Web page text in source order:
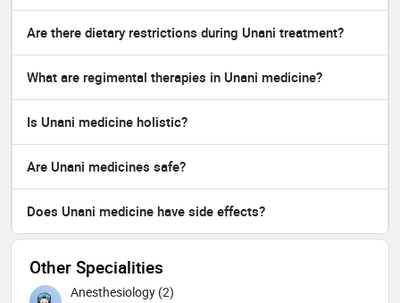
Are there dietary restrictions during Unani treatment?
What are regimental therapies in Unani medicine?
Is Unani medicine holistic?
Are Unani medicines safe?
Does Unani medicine have side effects?
Other Specialities
Anesthesiology (2)